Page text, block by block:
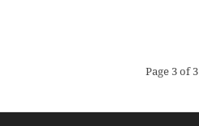
Page 3 of 3